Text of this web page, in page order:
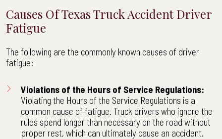
Causes Of Texas Truck Accident Driver
Fatigue
The following are the commonly known causes of driver
fatigue:
Violations of the Hours of Service Regulations:
Violating the Hours of the Service Regulations is a
common cause of fatigue. Truck drivers who ignore the
rules spend longer than necessary on the road without
proper rest, which can ultimately cause an accident.